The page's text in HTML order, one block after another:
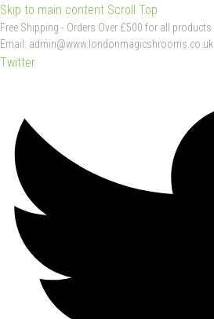
Skip to main content Scroll Top
Free Shipping - Orders Over £500 for all
products
Email: admin@www.londonmagicshrooms.co.uk
Twitter